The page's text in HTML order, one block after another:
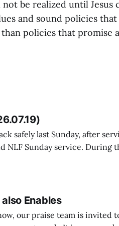
be realized until Jesus
and sound policies that
policies that promise
safely last Sunday, after
NLF Sunday service. During
from the participants,
Enables
our praise team is invited